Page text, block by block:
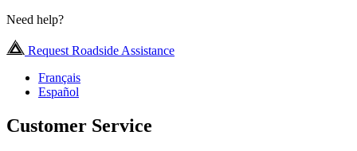
Need help?
Request Roadside Assistance
Français
Español
Customer Service